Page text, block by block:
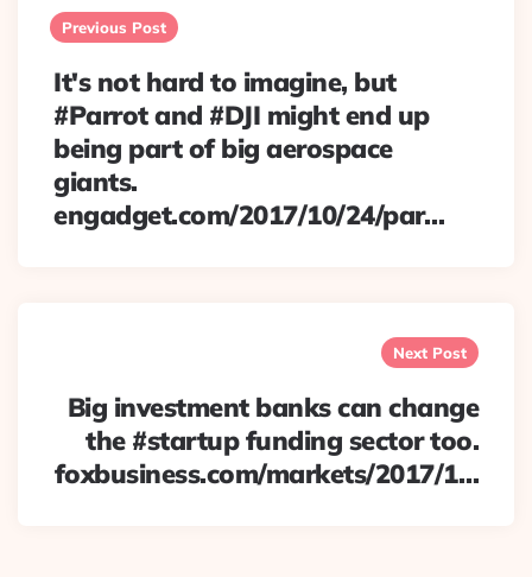
navigation
Previous Post
It's not hard to imagine, but
#Parrot and #DJI might end up
being part of big aerospace
giants.
engadget.com/2017/10/24/par…
Next Post
Big investment banks can change
the #startup funding sector too.
foxbusiness.com/markets/2017/1…